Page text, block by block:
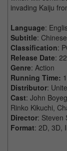
invading Kaiju
Language:
Subtitle: Chinese
Classification:
Release Date:
Genre: Action
Running Time:
Distributor:
Cast: John
Rinko Kikuchi,
Director: Steven
Format: 2D, 3D,